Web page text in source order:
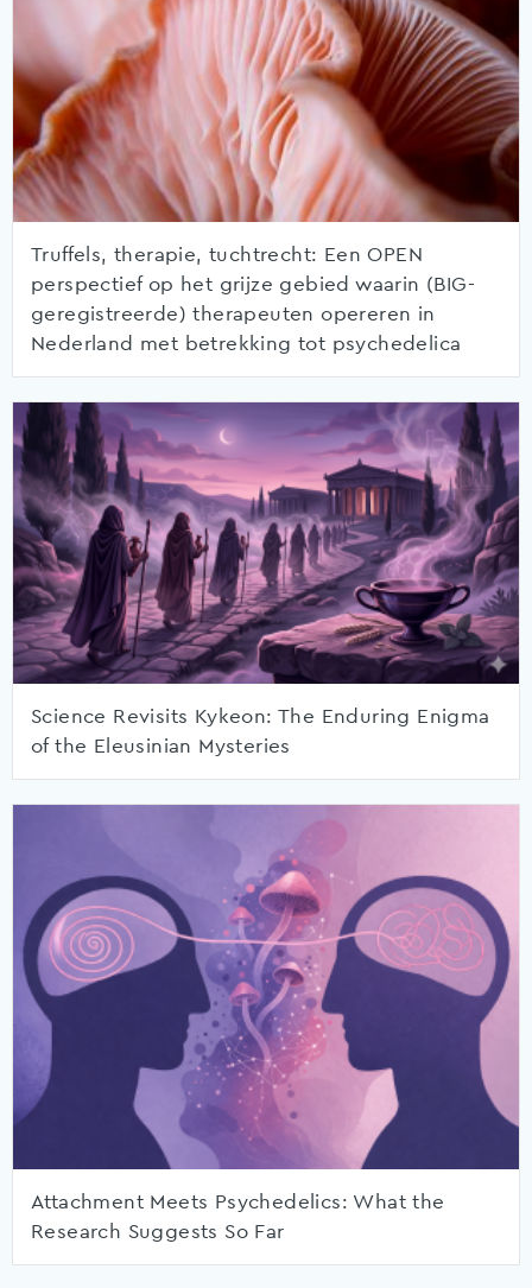
Truffels, therapie, tuchtrecht: Een OPEN
perspectief op het grijze gebied waarin (BIG-
geregistreerde) therapeuten opereren in
Nederland met betrekking tot psychedelica
Science Revisits Kykeon: The Enduring Enigma
of the Eleusinian Mysteries
Attachment Meets Psychedelics: What the
Research Suggests So Far